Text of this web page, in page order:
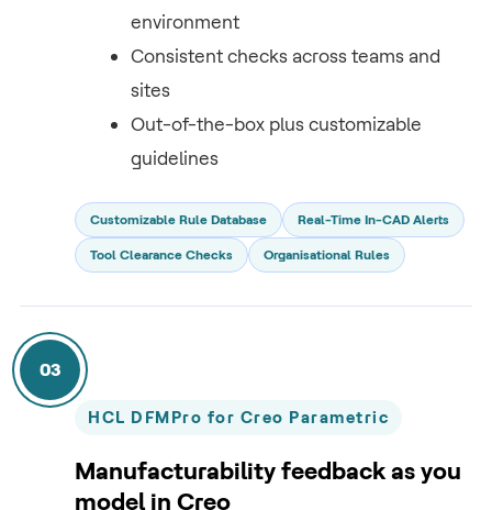
environment
Consistent checks across teams and
sites
Out-of-the-box plus customizable
guidelines
Customizable Rule Database Real-Time In-CAD Alerts
Tool Clearance Checks Organisational Rules
03
HCL DFMPro for Creo Parametric
Manufacturability feedback as you
model in Creo